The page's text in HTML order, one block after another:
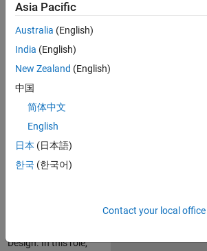
Job
Summary
Join the
MathWorks
consulting team in
help leading
aerospace and
defence
solve challenging
Design. In this role,
Asia Pacific
Australia (English)
India (English)
New Zealand (English)
中国
简体中文
English
日本 (日本語)
한국 (한국어)
Contact your local office